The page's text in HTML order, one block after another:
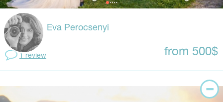
Eva Perocsenyi
1 review from 500$